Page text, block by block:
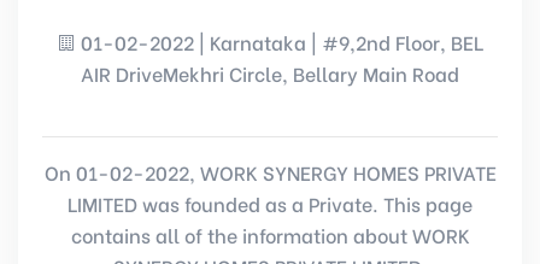
01-02-2022 | Karnataka | #9,2nd Floor, BEL
AIR DriveMekhri Circle, Bellary Main Road
On 01-02-2022, WORK SYNERGY HOMES PRIVATE
LIMITED was founded as a Private. This page
contains all of the information about WORK